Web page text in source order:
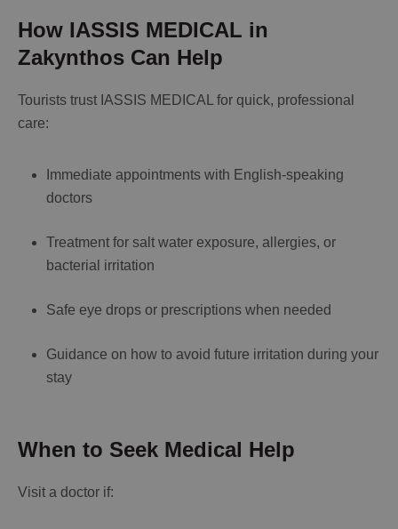
How IASSIS MEDICAL in
Zakynthos Can Help
Tourists trust IASSIS MEDICAL for quick, professional
care:
Immediate appointments with English-speaking
doctors
Treatment for salt water exposure, allergies, or
bacterial irritation
Safe eye drops or prescriptions when needed
Guidance on how to avoid future irritation during your
stay
When to Seek Medical Help
Visit a doctor if: